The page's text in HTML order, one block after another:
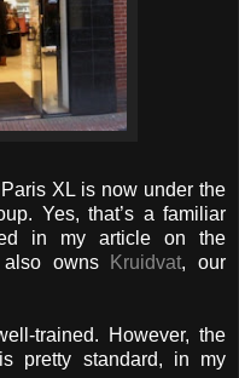
XL is now under the
Yes, that’s a familiar
in my article on the
also owns
Kruidvat, our
trained. However, the
pretty standard, in my